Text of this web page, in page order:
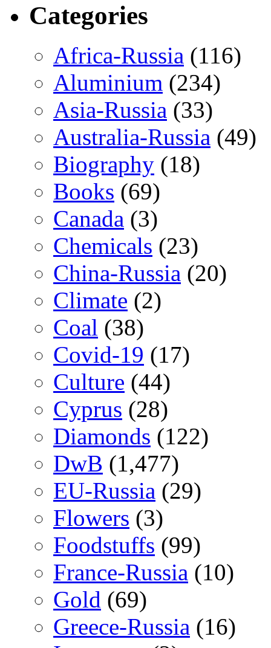
Categories
Africa-Russia (116)
Aluminium (234)
Asia-Russia (33)
Australia-Russia (49)
Biography (18)
Books (69)
Canada (3)
Chemicals (23)
China-Russia (20)
Climate (2)
Coal (38)
Covid-19 (17)
Culture (44)
Cyprus (28)
Diamonds (122)
DwB (1,477)
EU-Russia (29)
Flowers (3)
Foodstuffs (99)
France-Russia (10)
Gold (69)
Greece-Russia (16)